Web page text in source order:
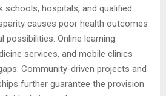
schools, hospitals, and qualified
causes poor health outcomes
possibilities. Online learning
services, and mobile clinics
Community-driven projects and
further guarantee the provision